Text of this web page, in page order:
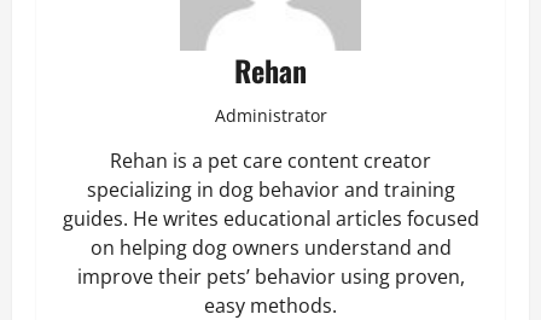
Rehan
Administrator
Rehan is a pet care content creator
specializing in dog behavior and training
guides. He writes educational articles focused
on helping dog owners understand and
improve their pets’ behavior using proven,
easy methods.